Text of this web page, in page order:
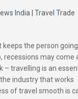
the person
recessions may come
– travelling is an
industry that works
of travel smooth is